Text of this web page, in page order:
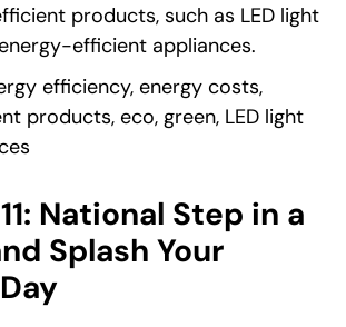
products, such as LED light
efficient appliances.
efficiency, energy costs,
products, eco, green, LED light
National Step in a
Splash Your